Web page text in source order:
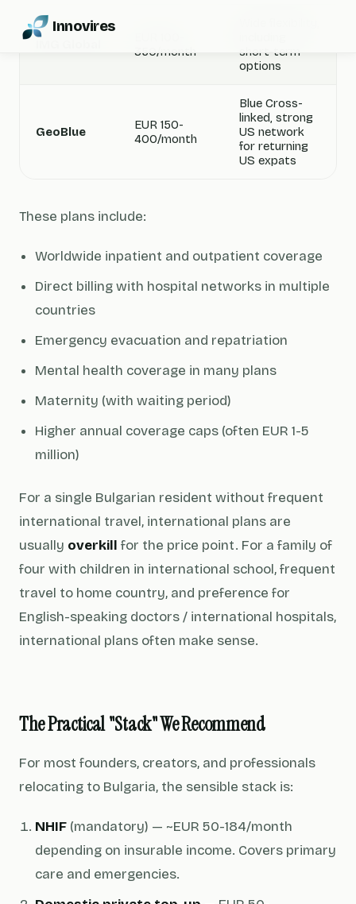
Innovires
350/month
short-term
options
GeoBlue
EUR 150-
400/month
Blue Cross-
linked, strong
US network
for returning
US expats
These plans include:
Worldwide inpatient and outpatient coverage
Direct billing with hospital networks in multiple
countries
Emergency evacuation and repatriation
Mental health coverage in many plans
Maternity (with waiting period)
Higher annual coverage caps (often EUR 1-5
million)
For a single Bulgarian resident without frequent
international travel, international plans are
usually overkill for the price point. For a family of
four with children in international school, frequent
travel to home country, and preference for
English-speaking doctors / international hospitals,
international plans often make sense.
The Practical "Stack" We Recommend
For most founders, creators, and professionals
relocating to Bulgaria, the sensible stack is:
NHIF (mandatory) — ~EUR 50-184/month
depending on insurable income. Covers primary
care and emergencies.